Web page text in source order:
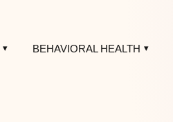
BEHAVIORAL HEALTH